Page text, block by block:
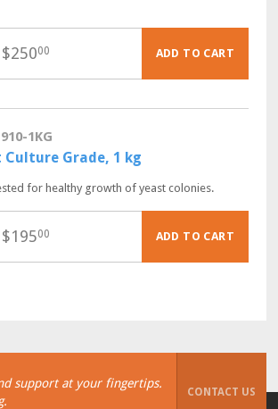
$25000 ADD TO CART
1KG
Culture Grade, 1 kg
for healthy growth of yeast colonies.
$19500 ADD TO CART
support at your fingertips.
CONTACT US